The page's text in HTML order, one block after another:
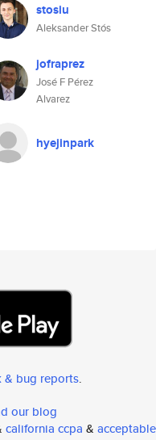
stosiu
Aleksander Stós
jofraprez
José F Pérez
Alvarez
hyejinpark
& bug reports.
our blog
california ccpa & acceptable